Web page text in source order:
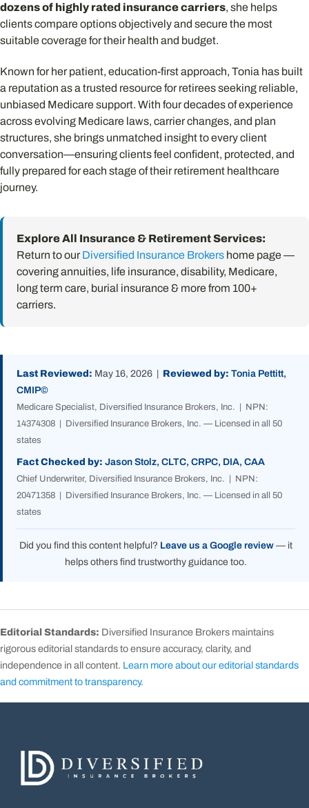
dozens of highly rated insurance carriers, she helps
clients compare options objectively and secure the most
suitable coverage for their health and budget.
Known for her patient, education-first approach, Tonia has built
a reputation as a trusted resource for retirees seeking reliable,
unbiased Medicare support. With four decades of experience
across evolving Medicare laws, carrier changes, and plan
structures, she brings unmatched insight to every client
conversation—ensuring clients feel confident, protected, and
fully prepared for each stage of their retirement healthcare
journey.
Explore All Insurance & Retirement Services:
Return to our Diversified Insurance Brokers home page —
covering annuities, life insurance, disability, Medicare,
long term care, burial insurance & more from 100+
carriers.
Last Reviewed: May 16, 2026 | Reviewed by: Tonia Pettitt,
CMIP©
Medicare Specialist, Diversified Insurance Brokers, Inc. | NPN:
14374308 | Diversified Insurance Brokers, Inc. — Licensed in all 50
states
Fact Checked by: Jason Stolz, CLTC, CRPC, DIA, CAA
Chief Underwriter, Diversified Insurance Brokers, Inc. | NPN:
20471358 | Diversified Insurance Brokers, Inc. — Licensed in all 50
states
Did you find this content helpful? Leave us a Google review — it
helps others find trustworthy guidance too.
Editorial Standards: Diversified Insurance Brokers maintains
rigorous editorial standards to ensure accuracy, clarity, and
independence in all content. Learn more about our editorial standards
and commitment to transparency.